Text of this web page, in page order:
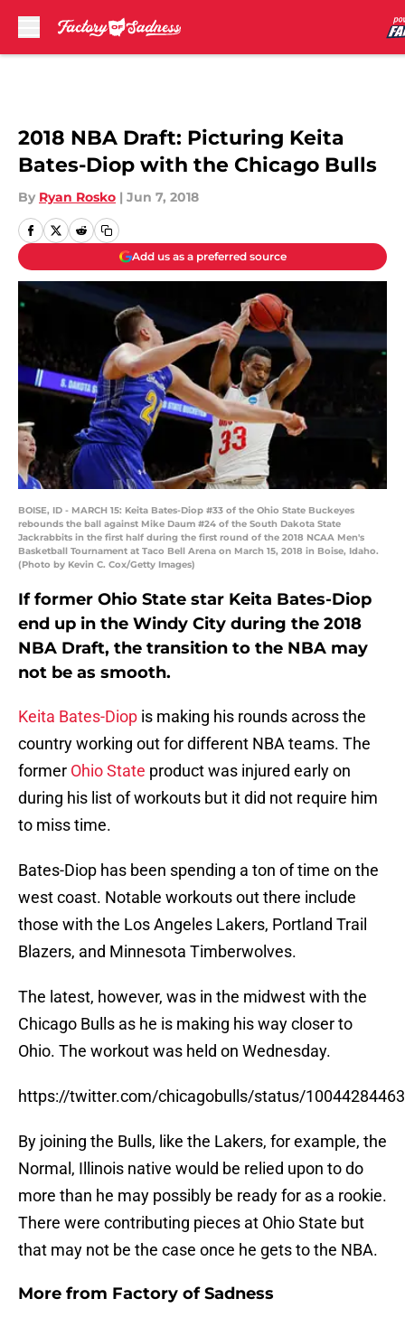
2018 NBA Draft: Picturing Keita
Bates-Diop with the Chicago Bulls
By Ryan Rosko | Jun 7, 2018
Add us as a preferred source
BOISE, ID - MARCH 15: Keita Bates-Diop #33 of the Ohio State Buckeyes
rebounds the ball against Mike Daum #24 of the South Dakota State
Jackrabbits in the first half during the first round of the 2018 NCAA Men's
Basketball Tournament at Taco Bell Arena on March 15, 2018 in Boise, Idaho.
(Photo by Kevin C. Cox/Getty Images)
If former Ohio State star Keita Bates-Diop
end up in the Windy City during the 2018
NBA Draft, the transition to the NBA may
not be as smooth.
Keita Bates-Diop is making his rounds across the
country working out for different NBA teams. The
former Ohio State product was injured early on
during his list of workouts but it did not require him
to miss time.
Bates-Diop has been spending a ton of time on the
west coast. Notable workouts out there include
those with the Los Angeles Lakers, Portland Trail
Blazers, and Minnesota Timberwolves.
The latest, however, was in the midwest with the
Chicago Bulls as he is making his way closer to
Ohio. The workout was held on Wednesday.
https://twitter.com/chicagobulls/status/
By joining the Bulls, like the Lakers, for example, the
Normal, Illinois native would be relied upon to do
more than he may possibly be ready for as a rookie.
There were contributing pieces at Ohio State but
that may not be the case once he gets to the NBA.
More from Factory of Sadness